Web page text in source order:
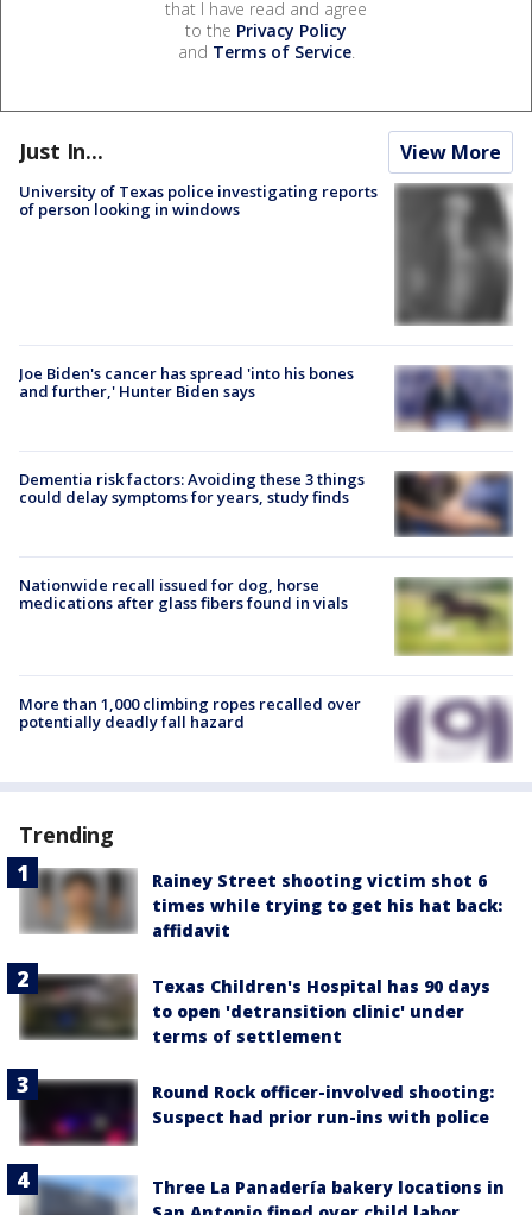
that I have read and agree
to the Privacy Policy
and Terms of Service.
Just In... View More
University of Texas police investigating reports
of person looking in windows
Joe Biden's cancer has spread 'into his bones
and further,' Hunter Biden says
Dementia risk factors: Avoiding these 3 things
could delay symptoms for years, study finds
Nationwide recall issued for dog, horse
medications after glass fibers found in vials
More than 1,000 climbing ropes recalled over
potentially deadly fall hazard
Trending
Rainey Street shooting victim shot 6
times while trying to get his hat back:
affidavit
Texas Children's Hospital has 90 days
to open 'detransition clinic' under
terms of settlement
Round Rock officer-involved shooting:
Suspect had prior run-ins with police
Three La Panadería bakery locations in